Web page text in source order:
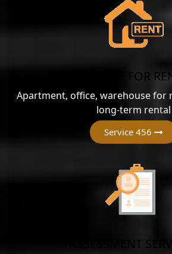
HOUSE FOR
Apartment, office, warehouse for
long-term rental
Service 456
ASSESSMENT